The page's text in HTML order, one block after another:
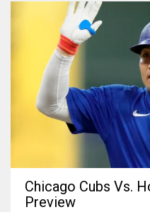
Chicago Cubs Vs.
Preview